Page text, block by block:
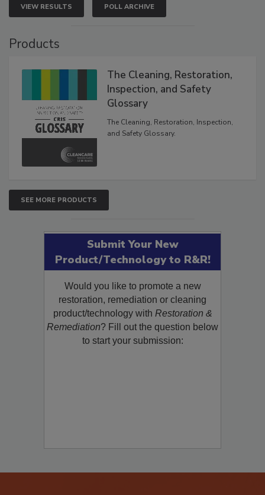
VIEW RESULTS POLL ARCHIVE
The Cleaning, Restoration,
Inspection, and Safety
Glossary
The Cleaning, Restoration, Inspection,
SEE MORE PRODUCTS
Submit Your New
Product/Technology to R&R!
Would you like to promote a new
restoration, remediation or cleaning
product/technology withRestoration &
Remediation? Fill out the question below